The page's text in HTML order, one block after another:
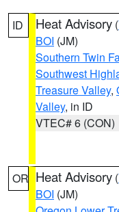
ID Heat Advisory (
BOI (JM)
Southern Twin
Southwest
Treasure Valley,
Valley, in ID
VTEC# 6 (CON)
OR Heat Advisory (
BOI (JM)